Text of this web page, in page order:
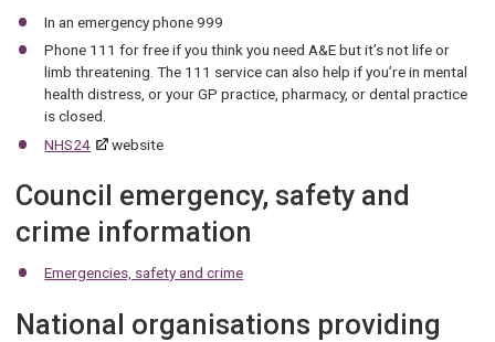
In an emergency phone 999
Phone 111 for free if you think you need A&E but it’s not life or
limb threatening. The 111 service can also help if you’re in mental
health distress, or your GP practice, pharmacy, or dental practice
is closed.
NHS24
website
Council emergency, safety and
crime information
Emergencies, safety and crime
National organisations providing